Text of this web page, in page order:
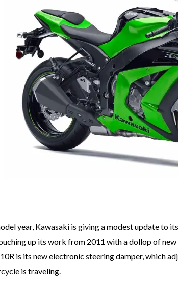
year, Kawasaki is giving a modest update to
up its work from 2011 with a dollop of
is its new electronic steering damper, which
is traveling.